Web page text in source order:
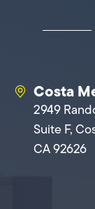
Costa
2949
Suite F,
CA 92626